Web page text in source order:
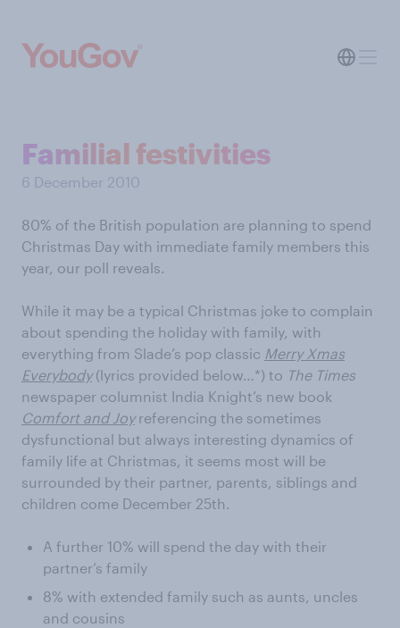
Familial festivities
6 December 2010
80% of the British population are planning to spend
Christmas Day with immediate family members this
year, our poll reveals.
While it may be a typical Christmas joke to complain
about spending the holiday with family, with
everything from Slade’s pop classic Merry Xmas
Everybody(lyrics provided below…*) to The Times
newspaper columnist India Knight’s new book
Comfort and Joyreferencing the sometimes
dysfunctional but always interesting dynamics of
family life at Christmas, it seems most will be
surrounded by their partner, parents, siblings and
children come December 25th.
A further 10% will spend the day with their
partner’s family
8% with extended family such as aunts, uncles
and cousins